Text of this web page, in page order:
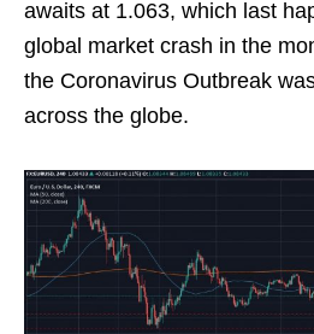
awaits at 1.063, which last
global market crash in the
the Coronavirus Outbreak
across the globe.